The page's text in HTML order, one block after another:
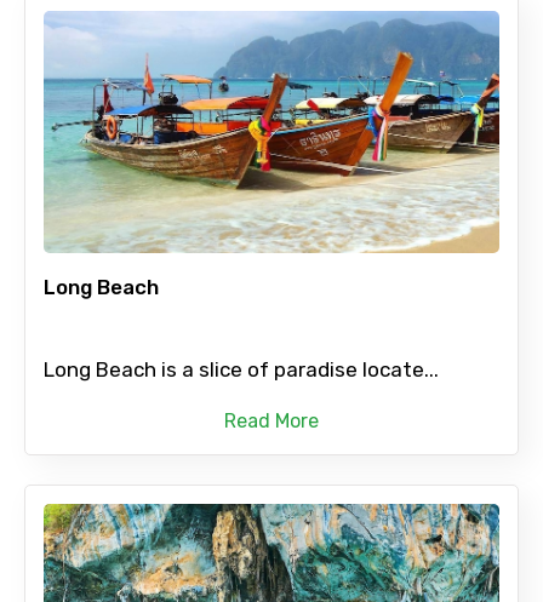
Long Beach
Long Beach is a slice of paradise locate...
Read More